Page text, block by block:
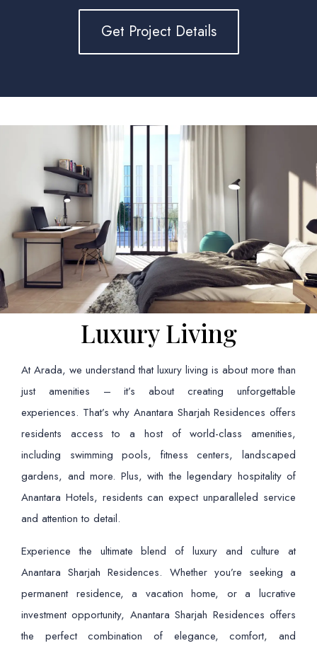
Get Project Details
Luxury Living
At Arada, we understand that luxury living is about more than
just amenities – it’s about creating unforgettable
experiences. That’s why Anantara Sharjah Residences offers
residents access to a host of world-class amenities,
including swimming pools, fitness centers, landscaped
gardens, and more. Plus, with the legendary hospitality of
Anantara Hotels, residents can expect unparalleled service
and attention to detail.
Experience the ultimate blend of luxury and culture at
Anantara Sharjah Residences. Whether you’re seeking a
permanent residence, a vacation home, or a lucrative
investment opportunity, Anantara Sharjah Residences offers
the perfect combination of elegance, comfort, and